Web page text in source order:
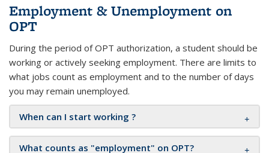
Employment & Unemployment on
OPT
During the period of OPT authorization, a student should be
working or actively seeking employment. There are limits to
what jobs count as employment and to the number of days
you may remain unemployed.
When can I start working ?
What counts as "employment" on OPT?